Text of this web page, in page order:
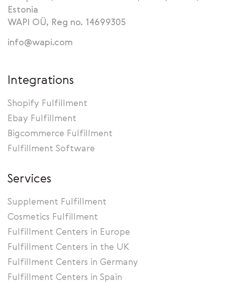
Estonia
WAPI OÜ, Reg no. 14699305
info@wapi.com
Integrations
Shopify Fulfillment
Ebay Fulfillment
Bigcommerce Fulfillment
Fulfillment Software
Services
Supplement Fulfillment
Cosmetics Fulfillment
Fulfillment Centers in Europe
Fulfillment Centers in the UK
Fulfillment Centers in Germany
Fulfillment Centers in Spain